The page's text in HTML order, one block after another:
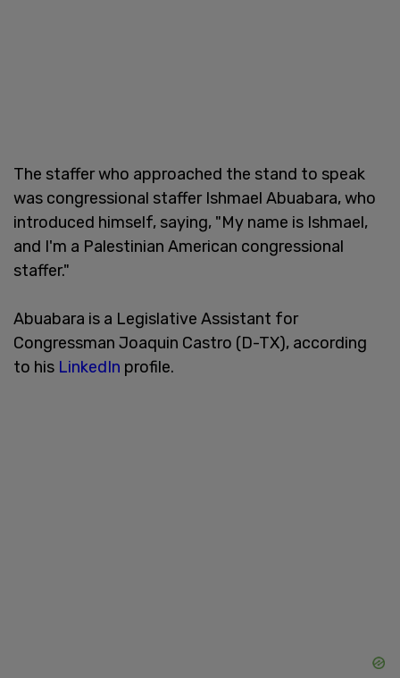
The staffer who approached the stand to speak
was congressional staffer Ishmael Abuabara, who
introduced himself, saying, "My name is Ishmael,
and I'm a Palestinian American congressional
staffer."
Abuabara is a Legislative Assistant for
Congressman Joaquin Castro (D-TX), according
to his LinkedIn profile.